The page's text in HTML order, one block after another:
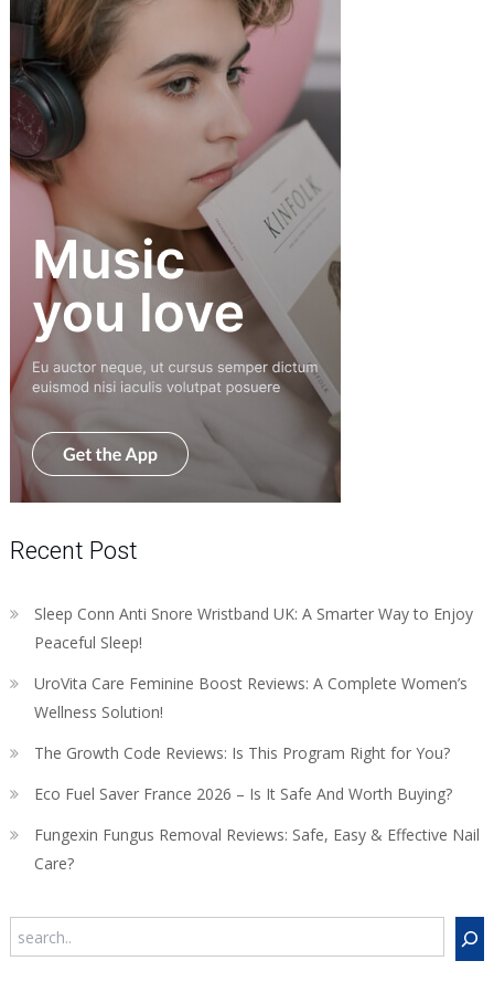
Recent Post
Sleep Conn Anti Snore Wristband UK: A Smarter Way to Enjoy
Peaceful Sleep!
UroVita Care Feminine Boost Reviews: A Complete Women’s
Wellness Solution!
The Growth Code Reviews: Is This Program Right for You?
Eco Fuel Saver France 2026 – Is It Safe And Worth Buying?
Fungexin Fungus Removal Reviews: Safe, Easy & Effective Nail
Care?